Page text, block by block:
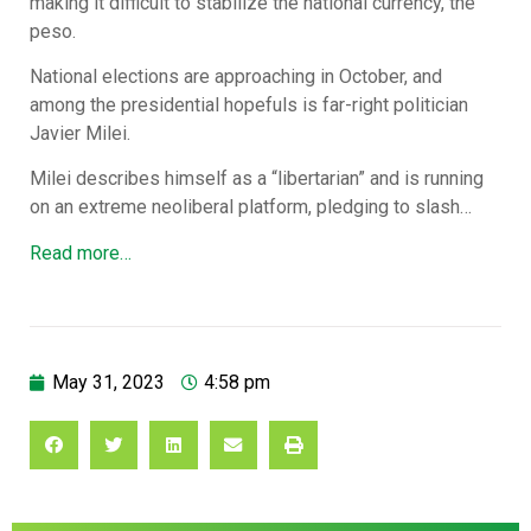
peso.
National elections are approaching in October, and
among the presidential hopefuls is far-right politician
Javier Milei.
Milei describes himself as a “libertarian” and is running
on an extreme neoliberal platform, pledging to slash…
Read more…
May 31, 2023 4:58 pm